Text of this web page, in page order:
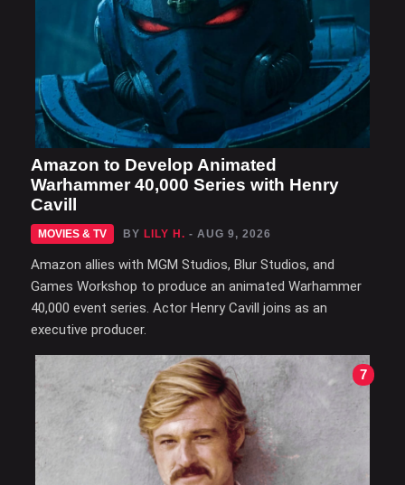
Amazon to Develop Animated
Warhammer 40,000 Series with Henry
Cavill
MOVIES & TV BY LILY H. - AUG 9, 2026
Amazon allies with MGM Studios, Blur Studios, and
Games Workshop to produce an animated Warhammer
40,000 event series. Actor Henry Cavill joins as an
executive producer.
7